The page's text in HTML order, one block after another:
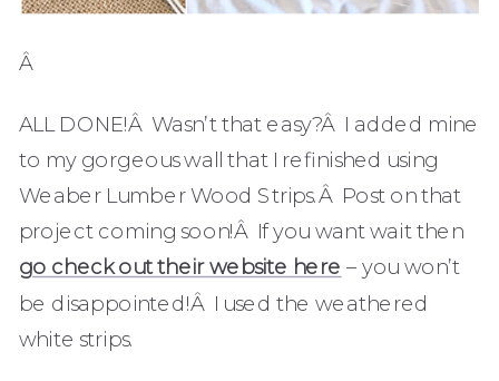
Â
ALL DONE!Â Wasn’t that easy?Â I added mine
to my gorgeous wall that I refinished using
Weaber Lumber Wood Strips.Â Post on that
project coming soon!Â If you want wait then
go check out their website here – you won’t
be disappointed!Â I used the weathered
white strips.